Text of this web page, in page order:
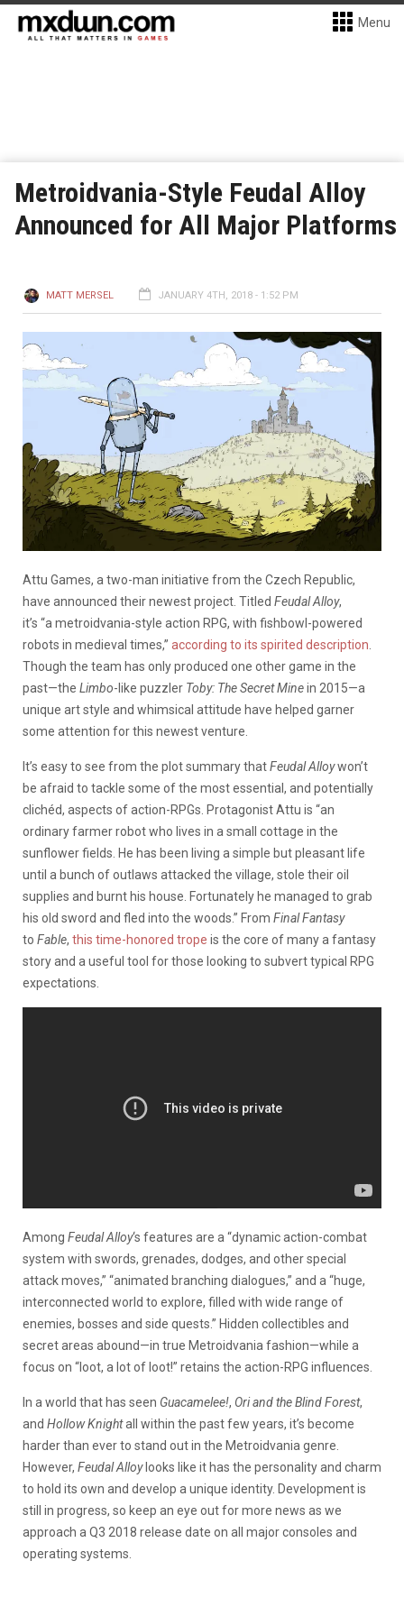
Menu
Metroidvania-Style Feudal Alloy
Announced for All Major Platforms
MATT MERSEL JANUARY 4TH, 2018 - 1:52 PM
Attu Games, a two-man initiative from the Czech Republic,
have announced their newest project. Titled Feudal Alloy,
it’s “a metroidvania-style action RPG, with fishbowl-powered
robots in medieval times,” according to its spirited description
Though the team has only produced one other game in the
past—the Limbo-like puzzler Toby: The Secret Minein 2015—a
unique art style and whimsical attitude have helped garner
some attention for this newest venture.
It’s easy to see from the plot summary thatFeudal Alloywon’t
be afraid to tackle some of the most essential, and potentially
clichéd, aspects of action-RPGs. Protagonist Attu is “an
ordinary farmer robot who lives in a small cottage in the
sunflower fields. He has been living a simple but pleasant life
until a bunch of outlaws attacked the village, stole their oil
supplies and burnt his house. Fortunately he managed to grab
his old sword and fled into the woods.” From Final Fantasy
to Fable, this time-honored trope is the core of many a fantasy
story and a useful tool for those looking to subvert typical RPG
expectations.
Among Feudal Alloy‘s features are a “dynamic action-combat
system with swords, grenades, dodges, and other special
attack moves,” “animated branching dialogues,” and a “huge,
interconnected world to explore, filled with wide range of
enemies, bosses and side quests.” Hidden collectibles and
secret areas abound—in true Metroidvania fashion—while a
focus on “loot, a lot of loot!” retains the action-RPG influences.
In a world that has seen Guacamelee!, Ori and the Blind Forest,
and Hollow Knightall within the past few years, it’s become
harder than ever to stand out in the Metroidvania genre.
However, Feudal Alloylooks like it has the personality and charm
to hold its own and develop a unique identity. Development is
still in progress, so keep an eye out for more news as we
approach a Q3 2018 release date on all major consoles and
operating systems.